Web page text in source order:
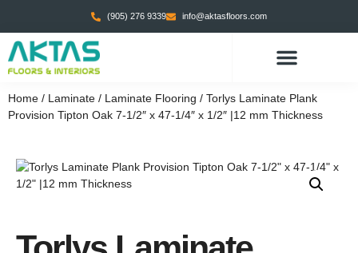
(905) 276 9339 info@aktasfloors.com
Home / Laminate / Laminate Flooring / Torlys Laminate Plank
Provision Tipton Oak 7-1/2″ x 47-1/4″ x 1/2″ |12 mm Thickness